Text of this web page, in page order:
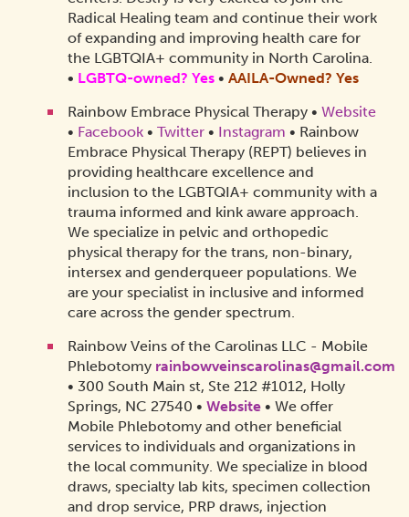
Radical Healing team and continue their work
of expanding and improving health care for
the LGBTQIA+ community in North Carolina.
• LGBTQ-owned? Yes• AAILA-Owned? Yes
Rainbow Embrace Physical Therapy • Website
• Facebook• Twitter• Instagram • Rainbow
Embrace Physical Therapy (REPT) believes in
providing healthcare excellence and
inclusion to the LGBTQIA+ community with a
trauma informed and kink aware approach.
We specialize in pelvic and orthopedic
physical therapy for the trans, non-binary,
intersex and genderqueer populations. We
are your specialist in inclusive and informed
care across the gender spectrum.
Rainbow Veins of the Carolinas LLC - Mobile
Phlebotomy rainbowveinscarolinas@gmail.com
• 300 South Main st, Ste 212 #1012, Holly
Springs, NC 27540 • Website• We offer
Mobile Phlebotomy and other beneficial
services to individuals and organizations in
the local community. We specialize in blood
draws, specialty lab kits, specimen collection
and drop service, PRP draws, injection